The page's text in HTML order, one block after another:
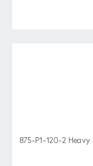
875-P1-120-2 Heavy